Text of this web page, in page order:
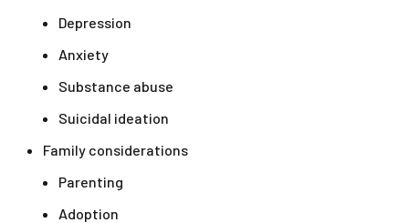
Depression
Anxiety
Substance abuse
Suicidal ideation
Family considerations
Parenting
Adoption